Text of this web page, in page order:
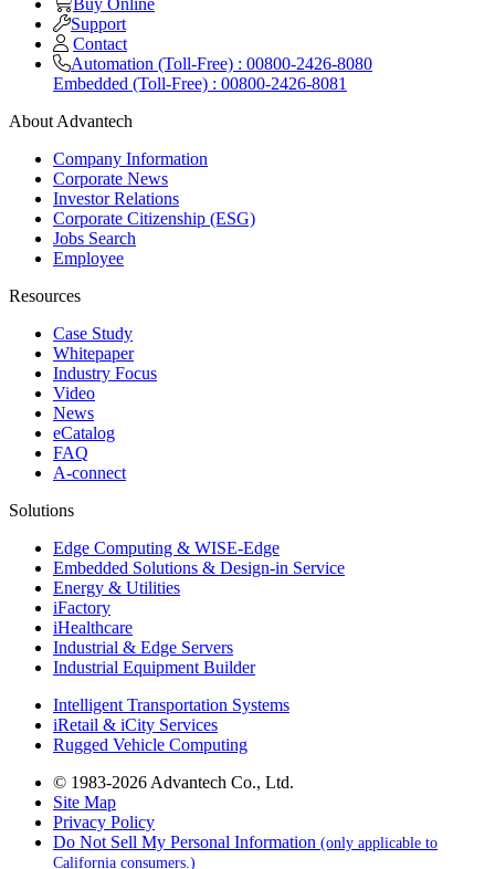
Buy Online
Support
Contact
Automation (Toll-Free) : 00800-2426-8080
Embedded (Toll-Free) : 00800-2426-8081
About Advantech
Company Information
Corporate News
Investor Relations
Corporate Citizenship (ESG)
Jobs Search
Employee
Resources
Case Study
Whitepaper
Industry Focus
Video
News
eCatalog
FAQ
A-connect
Solutions
Edge Computing & WISE-Edge
Embedded Solutions & Design-in Service
Energy & Utilities
iFactory
iHealthcare
Industrial & Edge Servers
Industrial Equipment Builder
Intelligent Transportation Systems
iRetail & iCity Services
Rugged Vehicle Computing
© 1983-2026 Advantech Co., Ltd.
Site Map
Privacy Policy
Do Not Sell My Personal Information (only applicable to
California consumers.)